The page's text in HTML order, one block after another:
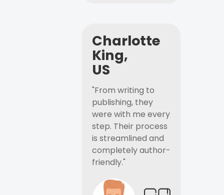
Charlotte
King,
US
"From writing to
publishing, they
were with me every
step. Their process
is streamlined and
completely author-
friendly."